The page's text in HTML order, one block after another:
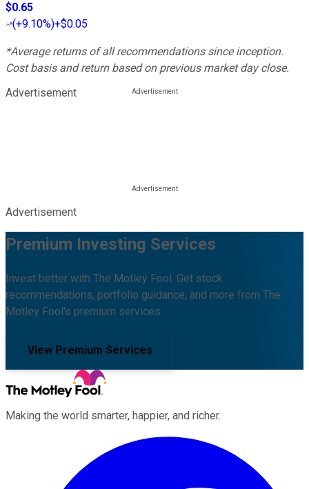
$0.65
(+9.10%)+$0.05
*Average returns of all recommendations since inception.
Cost basis and return based on previous market day close.
Advertisement
Advertisement
Premium Investing Services
Invest better with The Motley Fool. Get stock
recommendations, portfolio guidance, and more from The
Motley Fool's premium services.
View Premium Services
Making the world smarter, happier, and richer.